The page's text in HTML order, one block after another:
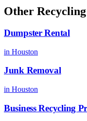
Other
Dumpster Rental
in Houston
Junk Removal
in Houston
Business Recycling